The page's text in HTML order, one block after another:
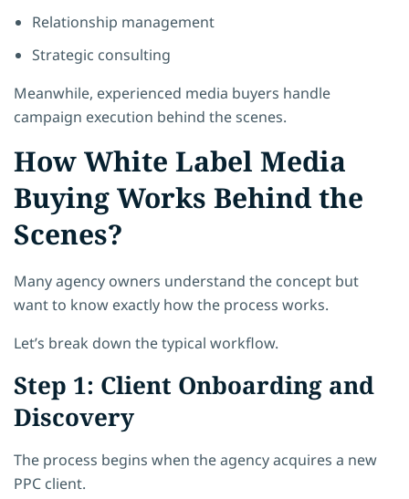
Relationship management
Strategic consulting
Meanwhile, experienced media buyers handle
campaign execution behind the scenes.
How White Label Media
Buying Works Behind the
Scenes?
Many agency owners understand the concept but
want to know exactly how the process works.
Let’s break down the typical workflow.
Step 1: Client Onboarding and
Discovery
The process begins when the agency acquires a new
PPC client.